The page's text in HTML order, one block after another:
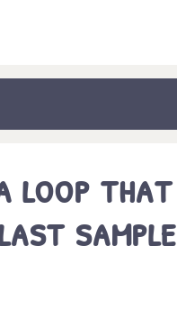
loop that